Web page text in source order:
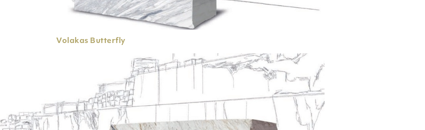
Volakas Butterfly